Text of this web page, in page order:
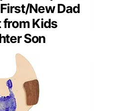
New Dad
from Kids
Son